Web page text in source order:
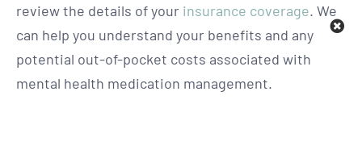
review the details of your insurance coverage. We
can help you understand your benefits and any
potential out-of-pocket costs associated with
mental health medication management.